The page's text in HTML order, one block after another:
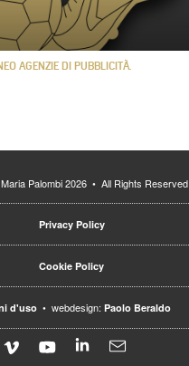
AGENZIE DI PUBBLICITÀ.
Palombi 2026 • All Rights Reserved
Privacy Policy
Cookie Policy
d'uso • webdesign: Paolo Beraldo